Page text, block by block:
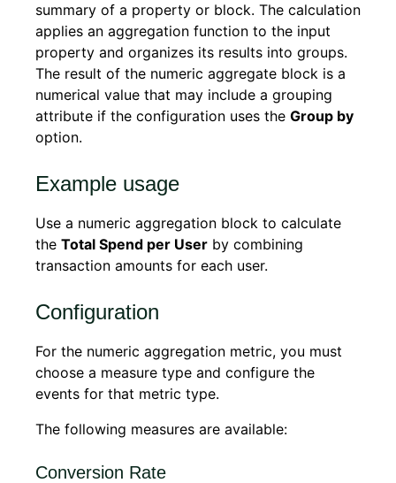
summary of a property or block. The calculation
applies an aggregation function to the input
property and organizes its results into groups.
The result of the numeric aggregate block is a
numerical value that may include a grouping
attribute if the configuration uses the Group by
option.
Example usage
Use a numeric aggregation block to calculate
the Total Spend per User by combining
transaction amounts for each user.
Configuration
For the numeric aggregation metric, you must
choose a measure type and configure the
events for that metric type.
The following measures are available:
Conversion Rate